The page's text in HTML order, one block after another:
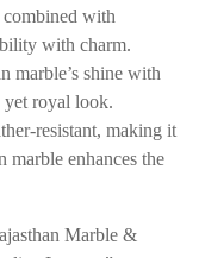
combined with
with charm.
marble’s shine with
yet royal look.
resistant, making it
marble enhances the
Marble &